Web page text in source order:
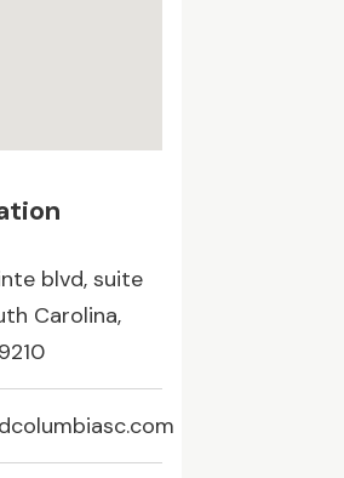
blvd, suite
Carolina,